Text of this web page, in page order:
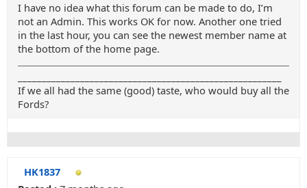
I have no idea what this forum can be made to do, I’m
not an Admin. This works OK for now. Another one tried
in the last hour, you can see the newest member name at
the bottom of the home page.
If we all had the same (good) taste, who would buy all the
Fords?
HK1837